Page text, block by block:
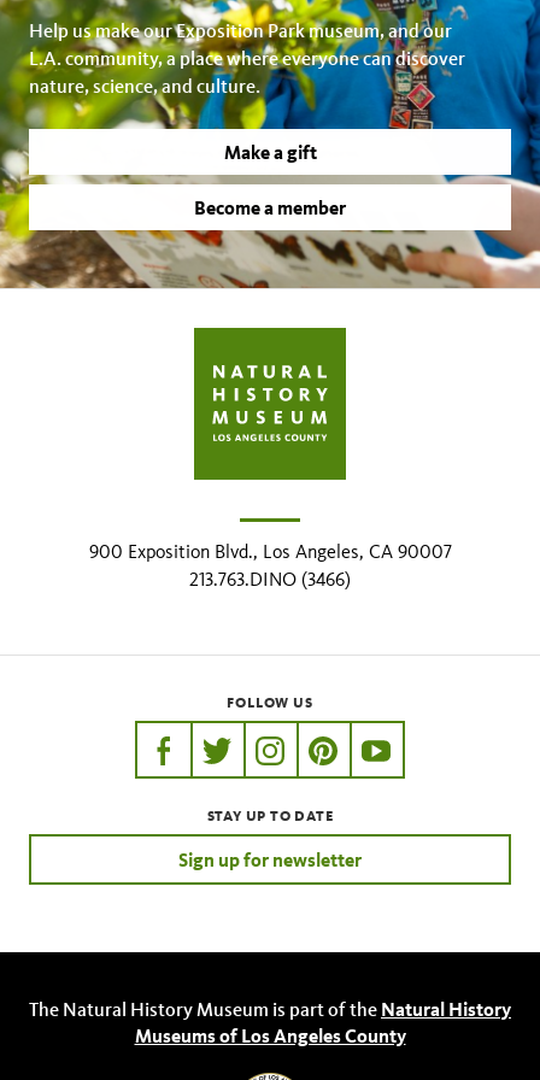
Help us make our Exposition Park museum, and our
L.A. community, a place where everyone can discover
nature, science, and culture.
Make a gift
Become a member
900 Exposition Blvd., Los Angeles, CA 90007
213.763.DINO (3466)
FOLLOW US
https://www.facebook.com/nhmla
https://twitter.com/nhmla
https://www.instagram.com/
http://pinterest.com/
http://
STAY UP TO DATE
Sign up for newsletter
The Natural History Museum is part of the Natural History
Museums of Los Angeles County